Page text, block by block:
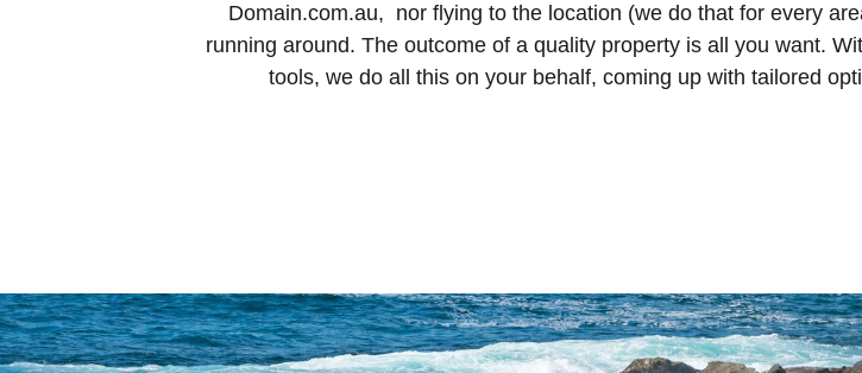
Domain.com.au, nor flying to the location (we do that for every
running around. The outcome of a quality property is all you want.
tools, we do all this on your behalf, coming up with tailored